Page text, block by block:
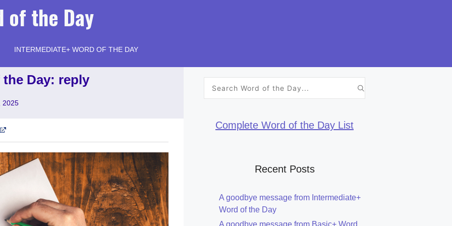
of the Day
INTERMEDIATE+ WORD OF THE DAY
Day: reply
2025
Complete Word of the Day List
Recent Posts
A goodbye message from Intermediate+
Word of the Day
A goodbye message from Basic+ Word